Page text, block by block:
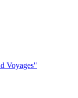
Voyages"